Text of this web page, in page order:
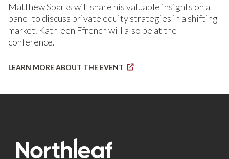
Matthew Sparks will share his valuable insights on a
panel to discuss private equity strategies in a shifting
market. Kathleen Ffrench will also be at the
conference.
LEARN MORE ABOUT THE EVENT